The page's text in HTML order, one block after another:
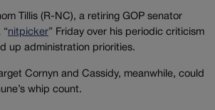
Tillis (R-NC), a retiring GOP senator
“nitpicker” Friday over his periodic criticism
up administration priorities.
Cornyn and Cassidy, meanwhile, could
whip count.